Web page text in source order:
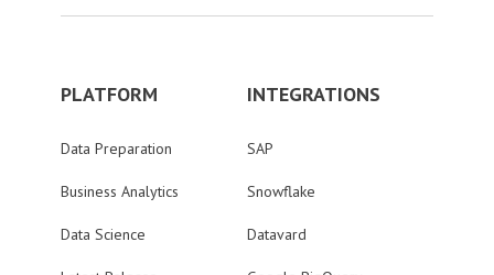
PLATFORM
Data Preparation
Business Analytics
Data Science
INTEGRATIONS
SAP
Snowflake
Datavard